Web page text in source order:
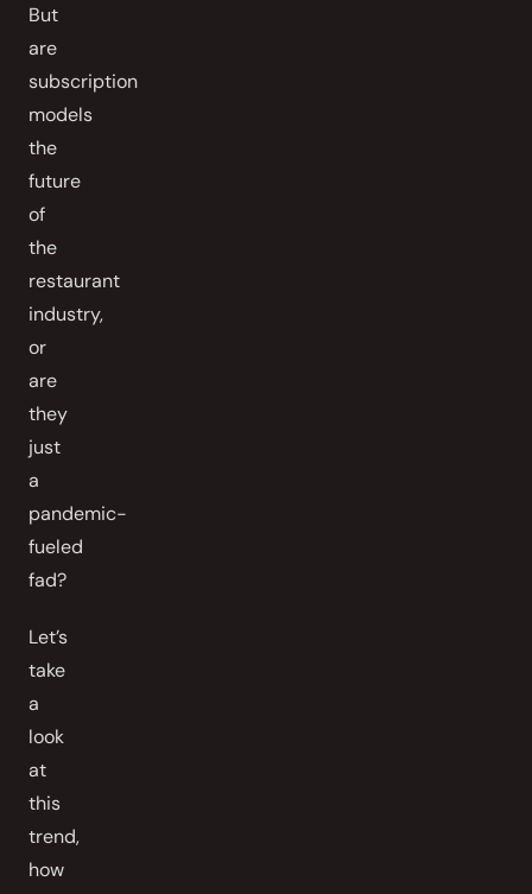
But
are
subscription
models
the
future
of
the
restaurant
industry,
or
are
they
just
a
pandemic-
fueled
fad?
Let’s
take
a
look
at
this
trend,
how